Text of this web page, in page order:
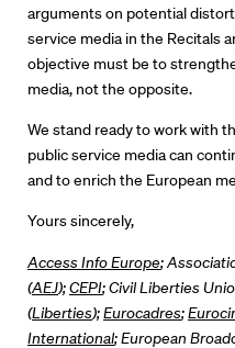
arguments on potential
service media in the Recitals
objective must be to
media, not the opposite.
We stand ready to work with
public service media can
and to enrich the European
Yours sincerely,
Access Info Europe;
(AEJ);CEPI; Civil Liberties
(Liberties);Eurocadres;
International; European